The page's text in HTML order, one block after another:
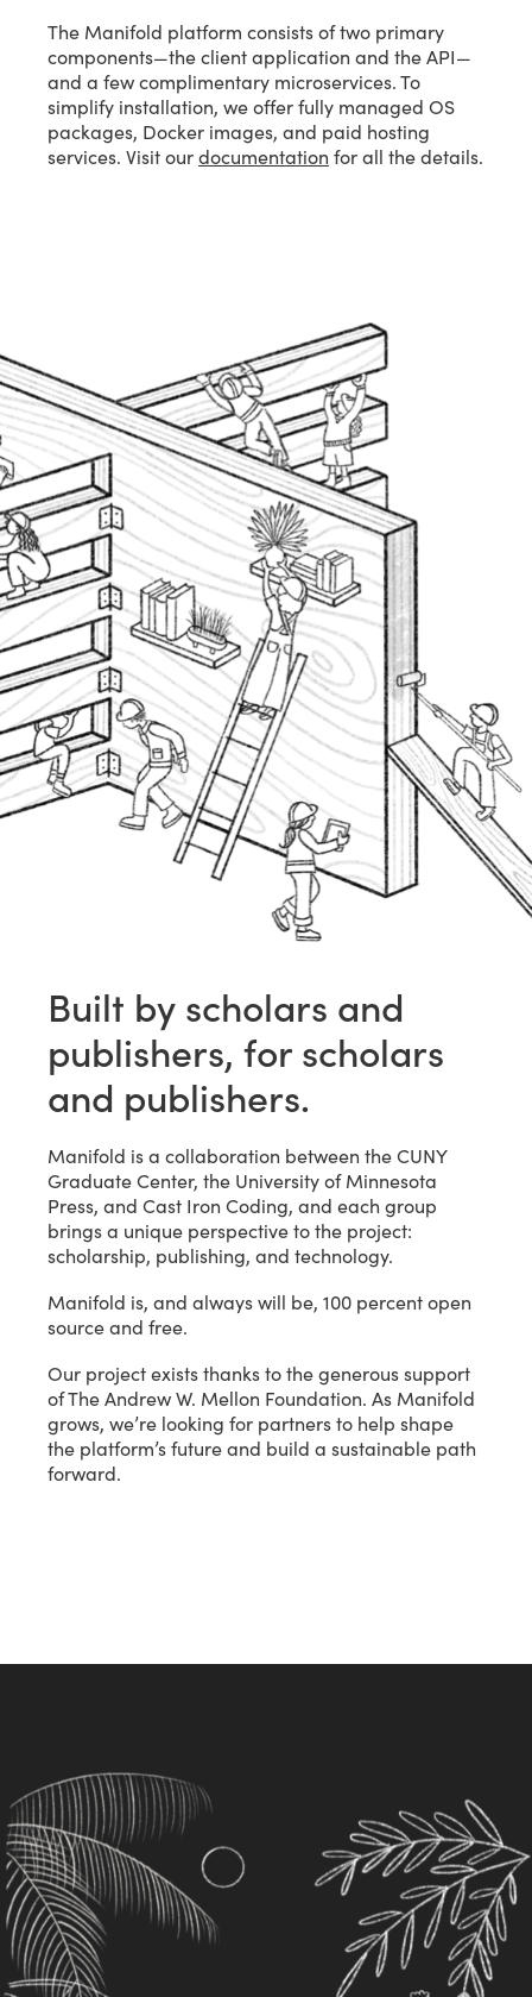
The Manifold platform consists of two primary
components—the client application and the API—
and a few complimentary microservices. To
simplify installation, we offer fully managed OS
packages, Docker images, and paid hosting
services. Visit ourdocumentation for all the details.
Built by scholars and
publishers, for scholars
and publishers.
Manifold is a collaboration between the CUNY
Graduate Center, the University of Minnesota
Press, and Cast Iron Coding, and each group
brings a unique perspective to the project:
scholarship, publishing, and technology.
Manifold is, and always will be, 100 percent open
source and free.
Our project exists thanks to the generous support
of The Andrew W. Mellon Foundation. As Manifold
grows, we’re looking for partners to help shape
the platform’s future and build a sustainable path
forward.